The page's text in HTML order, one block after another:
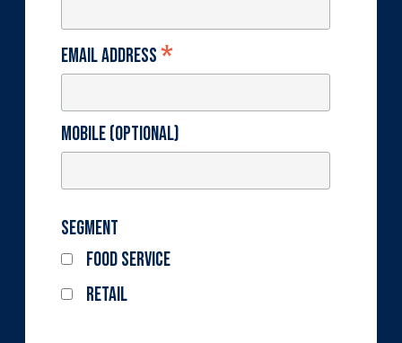
Email Address*
Mobile (optional)
Segment
Food Service
Retail